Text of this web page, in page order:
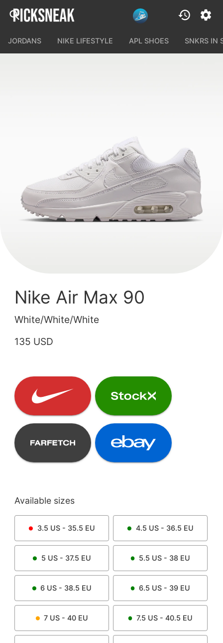
JORDANS NIKE LIFESTYLE APL SHOES SNKRS IN
Nike Air Max 90
White/White/White
135 USD
Available sizes
3.5 US - 35.5 EU 4.5 US - 36.5 EU
5 US - 37.5 EU 5.5 US - 38 EU
6 US - 38.5 EU 6.5 US - 39 EU
7 US - 40 EU 7.5 US - 40.5 EU